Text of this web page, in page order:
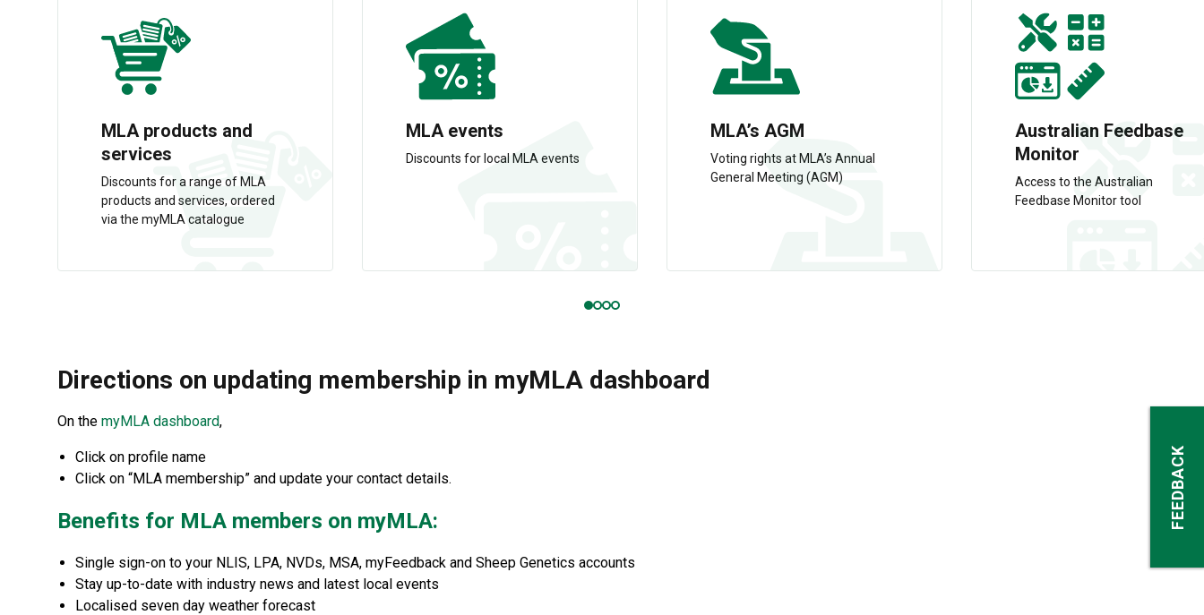
MLA products and
services
Discounts for a range of MLA
products and services, ordered
via the myMLA catalogue
MLA events
Discounts for local MLA events
MLA’s AGM
Voting rights at MLA’s Annual
General Meeting (AGM)
Australian Feedbase
Monitor
Access to the Australian
Feedbase Monitor tool
Directions on updating membership in myMLA dashboard
On the myMLA dashboard,
Click on profile name
Click on “MLA membership” and update your contact details.
Benefits for MLA members on myMLA:
Single sign-on to your NLIS, LPA, NVDs, MSA, myFeedback and Sheep Genetics accounts
Stay up-to-date with industry news and latest local events
Localised seven day weather forecast
FEEDBACK